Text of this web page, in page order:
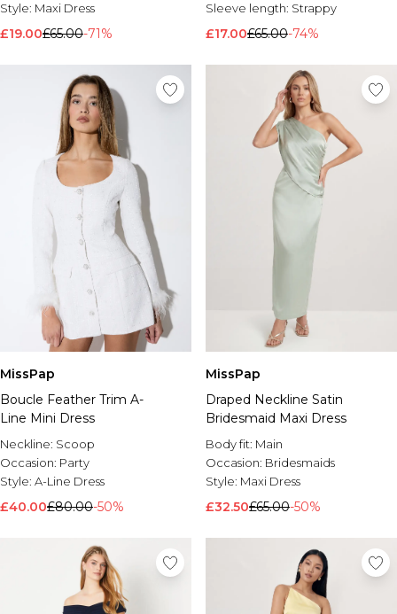
Style: Maxi Dress
£19.00£65.00-71%
Sleeve length: Strappy
£17.00£65.00-74%
MissPap
Boucle Feather Trim A-
Line Mini Dress
Neckline: Scoop
Occasion: Party
Style: A-Line Dress
£40.00£80.00-50%
MissPap
Draped Neckline Satin
Bridesmaid Maxi Dress
Body fit: Main
Occasion: Bridesmaids
Style: Maxi Dress
£32.50£65.00-50%